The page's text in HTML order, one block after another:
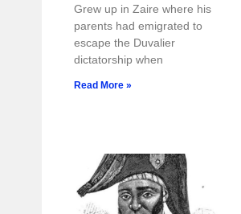
Grew up in Zaire where his
parents had emigrated to
escape the Duvalier
dictatorship when
Read More »